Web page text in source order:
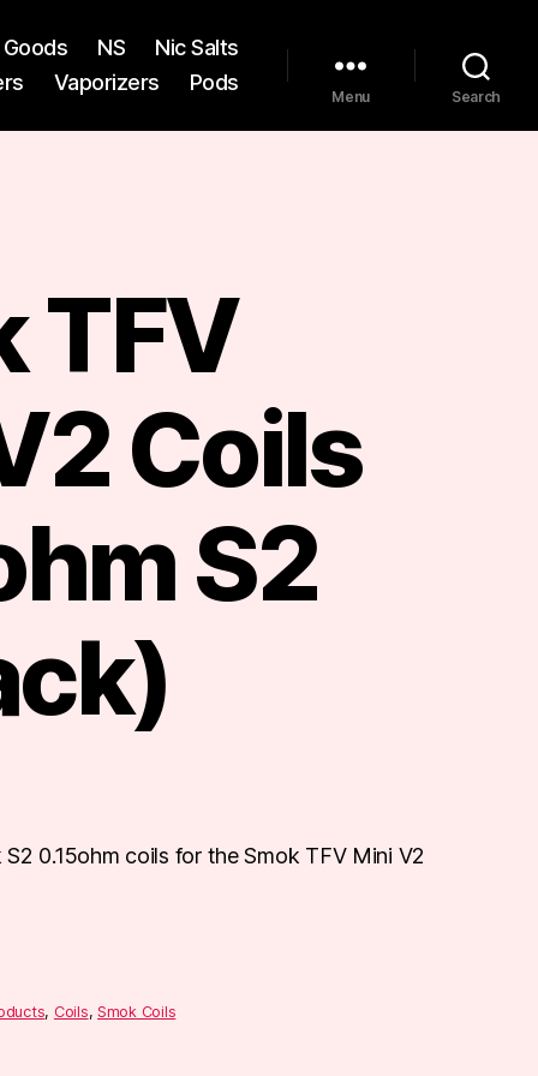
NS
Nic Salts
Vaporizers Pods
Menu Search
TFV
Coils
S2
0.15ohm coils for the Smok TFV Mini V2
, Coils,Smok Coils